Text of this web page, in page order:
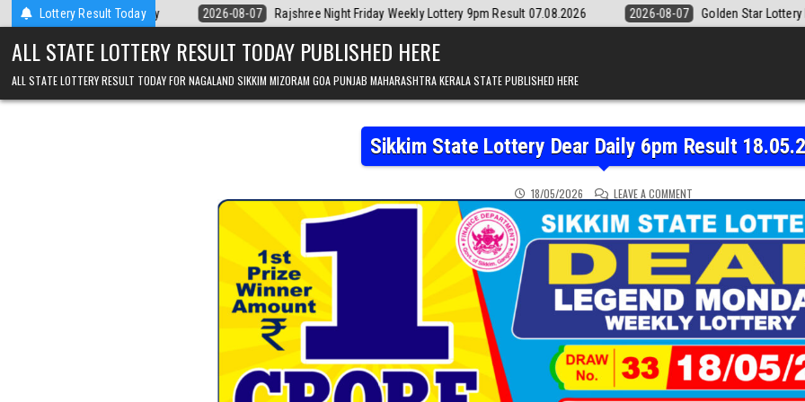
Skip to contentLottery Result Today
Today 2026-08-07 Rajshree Night Friday Weekly Lottery 9pm Result 07.08.2026 2026-08-07 Golden Star Lottery Result Today
ALL STATE LOTTERY RESULT TODAY PUBLISHED HERE
ALL STATE LOTTERY RESULT TODAY FOR NAGALAND SIKKIM MIZORAM GOA PUNJAB MAHARASHTRA KERALA STATE PUBLISHED HERE
Sikkim State Lottery Dear Daily 6pm Result
18/05/2026 LEAVE A COMMENT